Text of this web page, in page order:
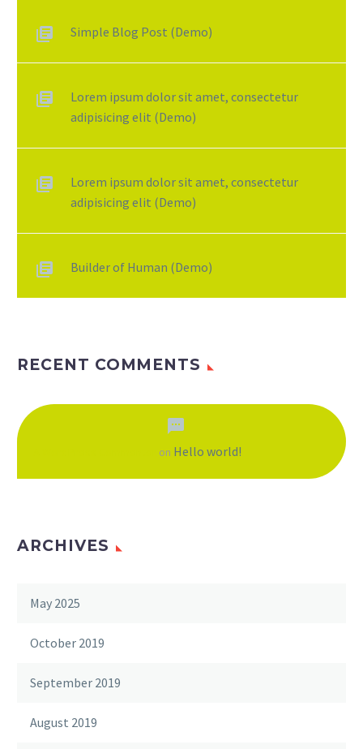
Simple Blog Post (Demo)
Lorem ipsum dolor sit amet, consectetur
adipisicing elit (Demo)
Lorem ipsum dolor sit amet, consectetur
adipisicing elit (Demo)
Builder of Human (Demo)
RECENT COMMENTS
on Hello world!
ARCHIVES
May 2025
October 2019
September 2019
August 2019